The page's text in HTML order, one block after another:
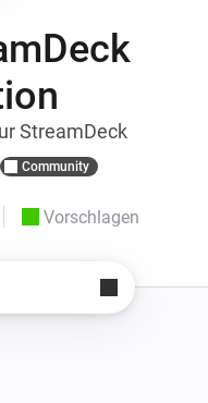
StreamDeck
Community
Vorschlagen